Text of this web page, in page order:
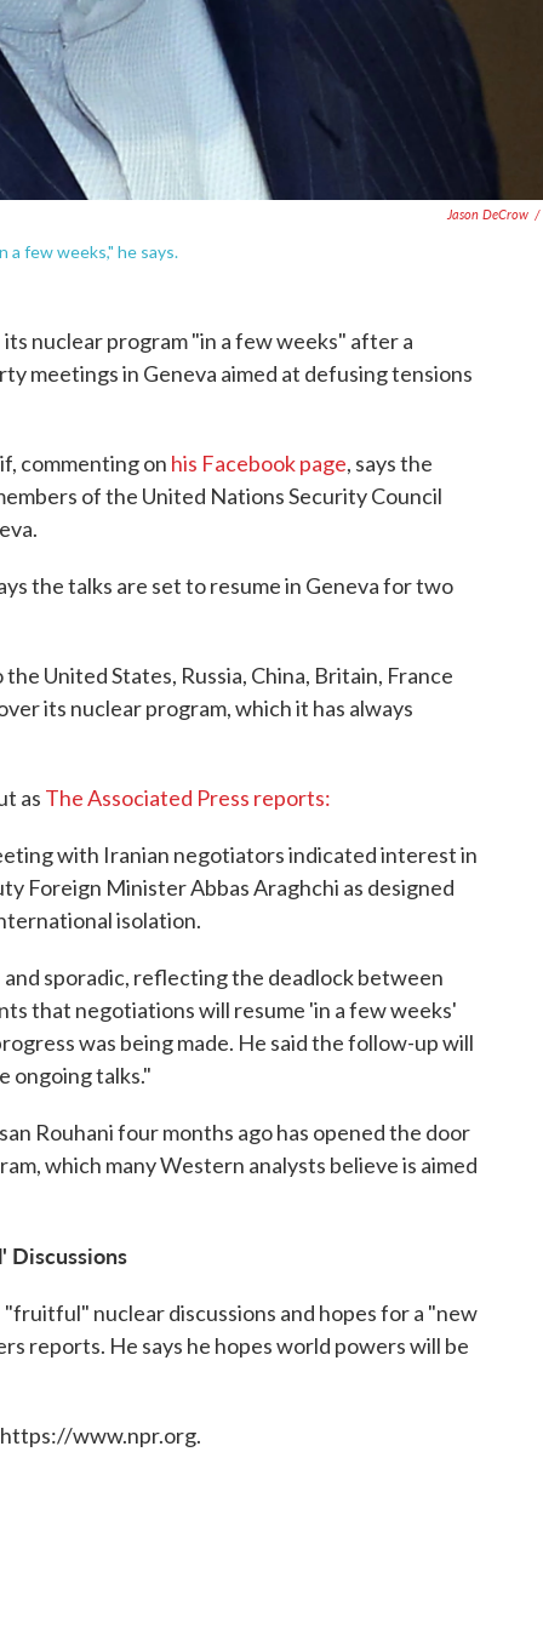
Jason DeCrow /
a few weeks," he says.
nuclear program "in a few weeks" after a
meetings in Geneva aimed at defusing tensions
commenting on his Facebook page, says the
of the United Nations Security Council
the talks are set to resume in Geneva for two
United States, Russia, China, Britain, France
its nuclear program, which it has always
as The Associated Press reports:
with Iranian negotiators indicated interest in
Foreign Minister Abbas Araghchi as designed
isolation.
sporadic, reflecting the deadlock between
that negotiations will resume 'in a few weeks'
was being made. He said the follow-up will
ongoing talks."
Rouhani four months ago has opened the door
which many Western analysts believe is aimed
Discussions
nuclear discussions and hopes for a "new
reports. He says he hopes world powers will be
https://www.npr.org.